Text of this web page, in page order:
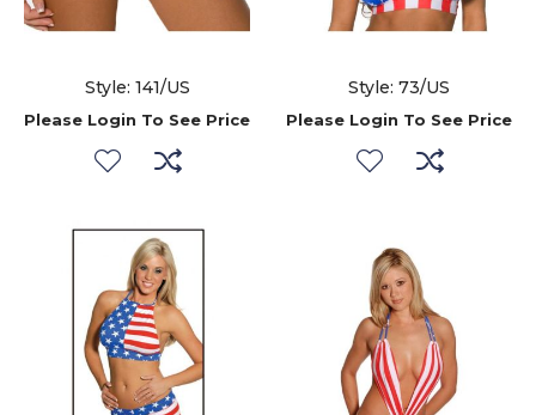
Style: 141/US
Please Login To See Price
Style: 73/US
Please Login To See Price